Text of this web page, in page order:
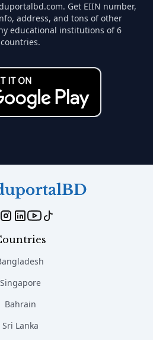
Get EIIN number,
address, and tons of other
educational institutions of 6
countries.
Singapore
Bahrain
Sri Lanka